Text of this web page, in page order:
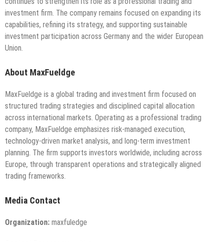
investment firm. The company remains focused on expanding its
capabilities, refining its strategy, and supporting sustainable
investment participation across Germany and the wider European
Union.
About MaxFueldge
MaxFueldge is a global trading and investment firm focused on
structured trading strategies and disciplined capital allocation
across international markets. Operating as a professional trading
company, MaxFueldge emphasizes risk-managed execution,
technology-driven market analysis, and long-term investment
planning. The firm supports investors worldwide, including across
Europe, through transparent operations and strategically aligned
trading frameworks.
Media Contact
Organization: maxfuledge